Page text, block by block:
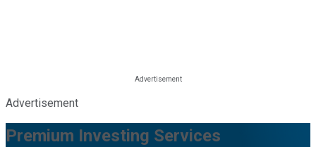
Advertisement
Premium Investing Services